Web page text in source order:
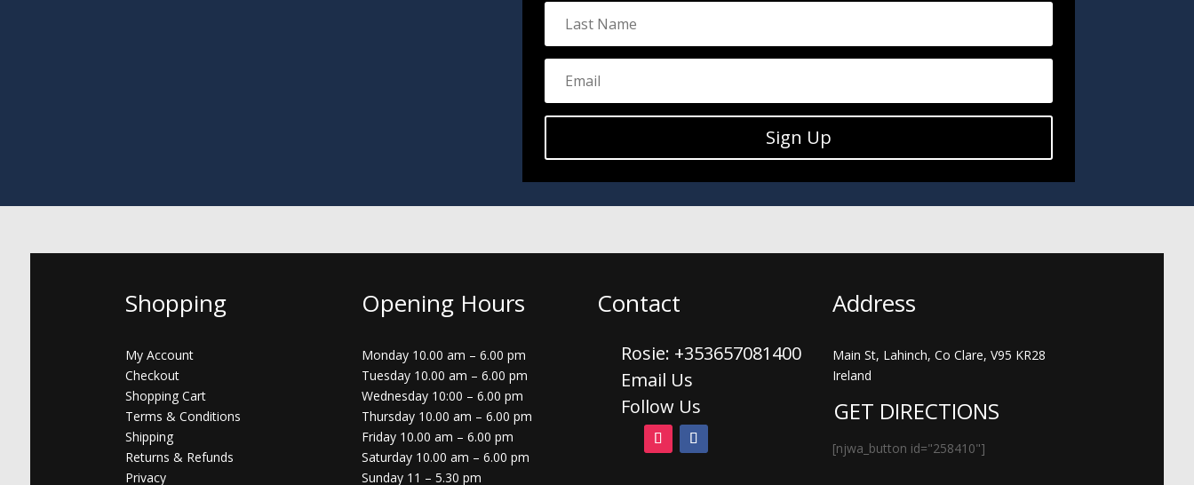
Sign Up
Shopping
My Account
Checkout
Shopping Cart
Terms & Conditions
Shipping
Returns & Refunds
Privacy
Opening Hours
Monday 10.00 am – 6.00 pm
Tuesday 10.00 am – 6.00 pm
Wednesday 10:00 – 6.00 pm
Thursday 10.00 am – 6.00 pm
Friday 10.00 am – 6.00 pm
Saturday 10.00 am – 6.00 pm
Sunday 11 – 5.30 pm
Contact
Rosie: +353657081400
Email Us
Follow Us
Address
Main St, Lahinch, Co Clare, V95 KR28
Ireland
GET DIRECTIONS
[njwa_button id="258410"]